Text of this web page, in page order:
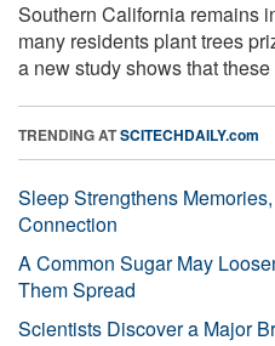
Southern California remains
many residents plant trees
a new study shows that these
TRENDING ATSCITECHDAILY.com
Sleep Strengthens
Connection
A Common Sugar May
Them Spread
Scientists Discover a Major